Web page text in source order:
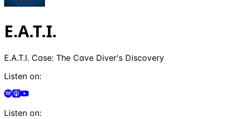
E.A.T.I.
E.A.T.I. Case: The Cave Diver's Discovery
Listen on:
Listen on: